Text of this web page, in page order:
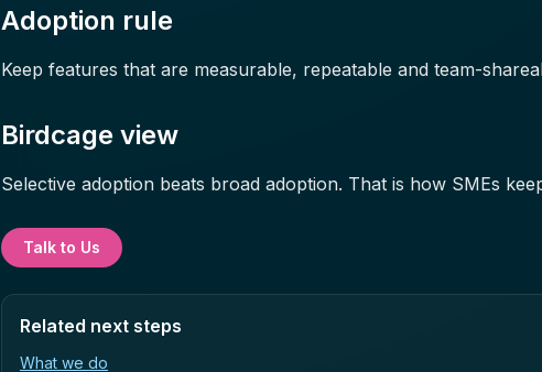
Adoption rule
Keep features that are measurable, repeatable and team-
Birdcage view
Selective adoption beats broad adoption. That is how SMEs
Talk to Us
Related next steps
What we do